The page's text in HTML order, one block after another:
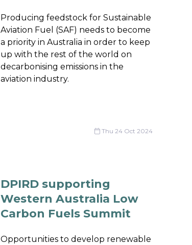
Producing feedstock for Sustainable
Aviation Fuel (SAF) needs to become
a priority in Australia in order to keep
up with the rest of the world on
decarbonising emissions in the
aviation industry.
Thu 24 Oct 2024
DPIRD supporting
Western Australia Low
Carbon Fuels Summit
Opportunities to develop renewable